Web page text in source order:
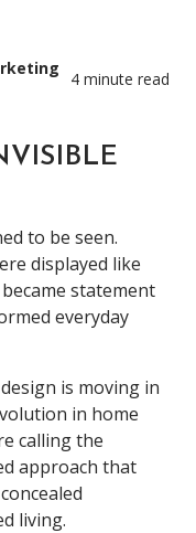
4 minute read
to be seen.
displayed like
statement
everyday
is moving in
in home
calling the
approach that
living.